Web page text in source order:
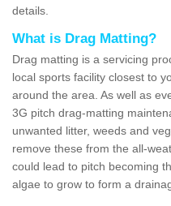
details.
What is Drag Matting?
Drag matting is a servicing
local sports facility closest to
around the area. As well as
3G pitch drag-matting
unwanted litter, weeds and
remove these from the all-
could lead to pitch becoming
algae to grow to form a